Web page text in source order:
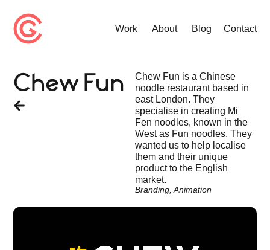
Work About Blog Contact
Chew Fun
Chew Fun is a Chinese
noodle restaurant based in
east London. They
specialise in creating Mi
Fen noodles, known in the
West as Fun noodles. They
wanted us to help localise
them and their unique
product to the English
market.
Branding Animation